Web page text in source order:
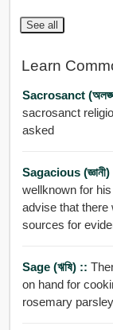
See all
Learn
Sacrosanct
sacrosanct
asked
Sagacious
wellknown for
advise that there
sources for
Sage (ঋষি) ::
on hand for
rosemary